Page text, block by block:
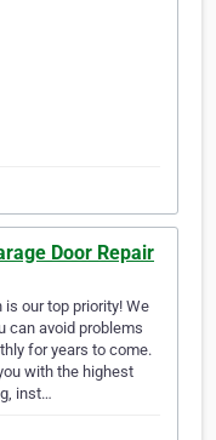
Door Repair
our top priority! We
can avoid problems
for years to come.
with the highest
inst…